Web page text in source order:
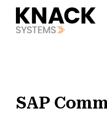
?v=1785403404021
SAP